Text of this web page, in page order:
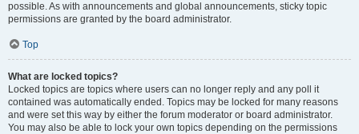
possible. As with announcements and global announcements, sticky topic
permissions are granted by the board administrator.
Top
What are locked topics?
Locked topics are topics where users can no longer reply and any poll it
contained was automatically ended. Topics may be locked for many reasons
and were set this way by either the forum moderator or board administrator.
You may also be able to lock your own topics depending on the permissions